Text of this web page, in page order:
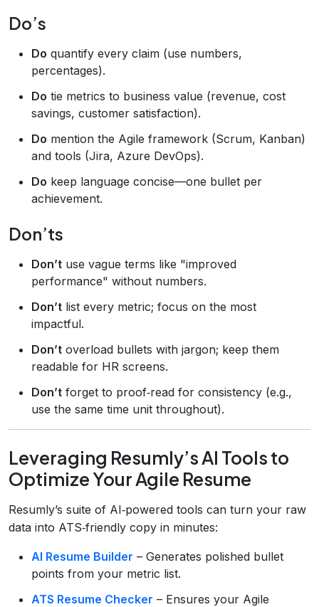
Do’s
Do quantify every claim (use numbers,
percentages).
Do tie metrics to business value (revenue, cost
savings, customer satisfaction).
Do mention the Agile framework (Scrum, Kanban)
and tools (Jira, Azure DevOps).
Do keep language concise—one bullet per
achievement.
Don’ts
Don’t use vague terms like "improved
performance" without numbers.
Don’t list every metric; focus on the most
impactful.
Don’t overload bullets with jargon; keep them
readable for HR screens.
Don’t forget to proof‑read for consistency (e.g.,
use the same time unit throughout).
Leveraging Resumly’s AI Tools to
Optimize Your Agile Resume
Resumly’s suite of AI‑powered tools can turn your raw
data into ATS‑friendly copy in minutes:
AI Resume Builder – Generates polished bullet
points from your metric list.
ATS Resume Checker – Ensures your Agile